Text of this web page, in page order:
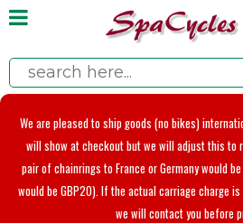
We are pleased to ship goods (no bikes)
will show at checkout but we will adjust this to
pair of chainrings to France or Germany would
would be GBP20). If the actual carriage charge
we will contact you before